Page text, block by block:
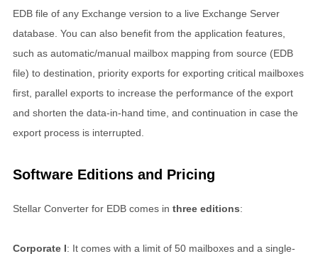
EDB file of any Exchange version to a live Exchange Server
database. You can also benefit from the application features,
such as automatic/manual mailbox mapping from source (EDB
file) to destination, priority exports for exporting critical mailboxes
first, parallel exports to increase the performance of the export
and shorten the data-in-hand time, and continuation in case the
export process is interrupted.
Software Editions and Pricing
Stellar Converter for EDB comes in three editions:
Corporate I: It comes with a limit of 50 mailboxes and a single-